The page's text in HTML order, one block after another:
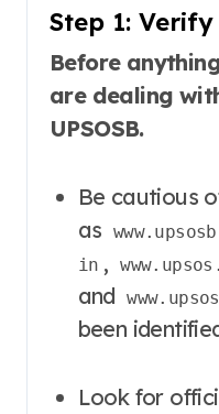
Step 1:
Before
are dealing
UPSOSB.
Be cautious of websites such
as
in ,
and
been
Look for official notifications from